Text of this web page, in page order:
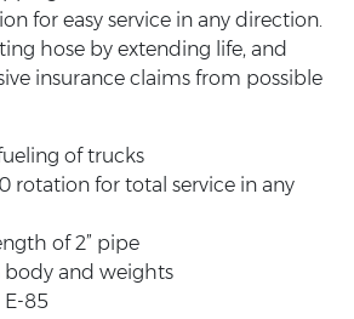
for easy service in any direction.
hose by extending life, and
insurance claims from possible
of trucks
rotation for total service in any
of 2” pipe
body and weights
85